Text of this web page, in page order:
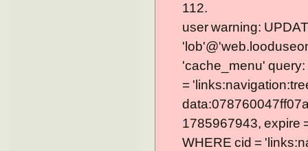
112.
user warning:
'cache_menu'
=
1785967943, expire
WHERE cid =